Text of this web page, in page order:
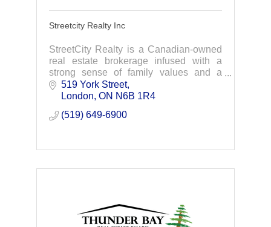
Streetcity Realty Inc
StreetCity Realty is a Canadian-owned
real estate brokerage infused with a
strong sense of family values and a
proven track record of success.
519 York Street
London ON N6B 1R4
(519) 649-6900